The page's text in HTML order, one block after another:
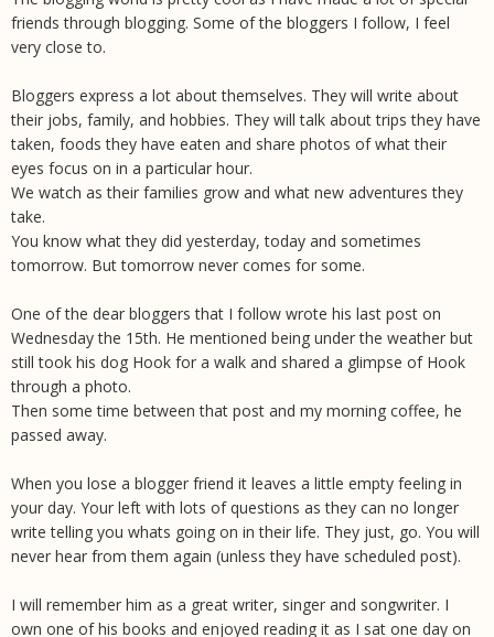
friends through blogging. Some of the bloggers I follow, I feel
very close to.
Bloggers express a lot about themselves. They will write about
their jobs, family, and hobbies. They will talk about trips they have
taken, foods they have eaten and share photos of what their
eyes focus on in a particular hour.
We watch as their families grow and what new adventures they
take.
You know what they did yesterday, today and sometimes
tomorrow. But tomorrow never comes for some.
One of the dear bloggers that I follow wrote his last post on
Wednesday the 15th. He mentioned being under the weather but
still took his dog Hook for a walk and shared a glimpse of Hook
through a photo.
Then some time between that post and my morning coffee, he
passed away.
When you lose a blogger friend it leaves a little empty feeling in
your day. Your left with lots of questions as they can no longer
write telling you whats going on in their life. They just, go. You will
never hear from them again (unless they have scheduled post).
I will remember him as a great writer, singer and songwriter. I
own one of his books and enjoyed reading it as I sat one day on